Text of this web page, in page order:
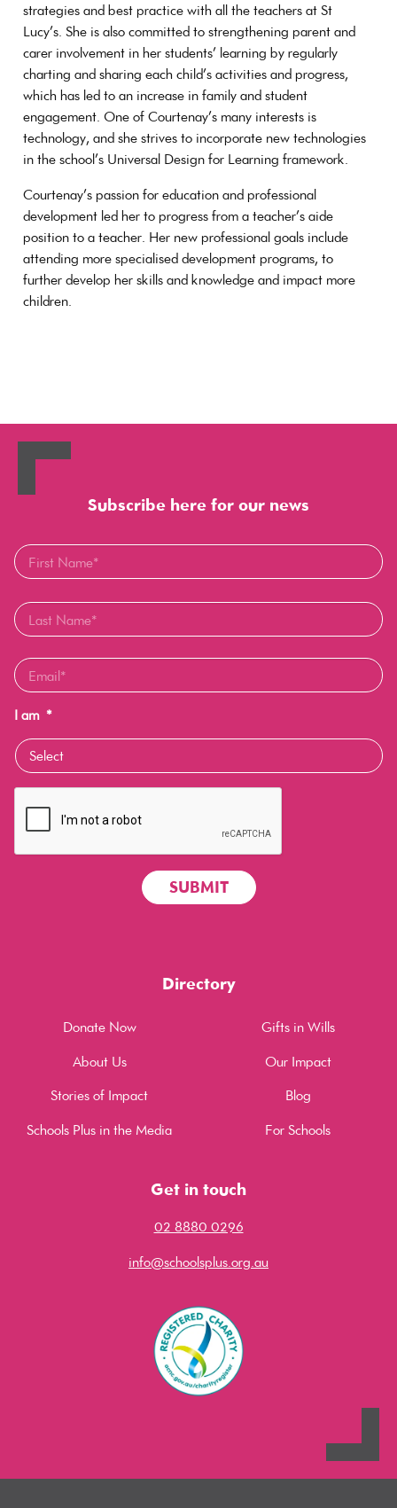
strategies and best practice with all the teachers at St
Lucy’s. She is also committed to strengthening parent and
carer involvement in her students’ learning by regularly
charting and sharing each child’s activities and progress,
which has led to an increase in family and student
engagement. One of Courtenay’s many interests is
technology, and she strives to incorporate new technologies
in the school’s Universal Design for Learning framework.
Courtenay’s passion for education and professional
development led her to progress from a teacher’s aide
position to a teacher. Her new professional goals include
attending more specialised development programs, to
further develop her skills and knowledge and impact more
children.
Subscribe here for our news
I am *
Directory
Donate Now
Gifts in Wills
About Us
Our Impact
Stories of Impact
Blog
Schools Plus in the Media
For Schools
Get in touch
02 8880 0296
info@schoolsplus.org.au